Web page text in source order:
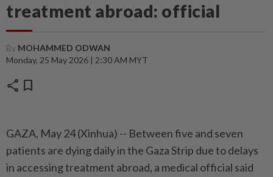
treatment abroad: official
By MOHAMMED ODWAN
Monday, 25 May 2026 | 2:30 AM MYT
share bookmark
GAZA, May 24 (Xinhua) -- Between five and seven
patients are dying daily in the Gaza Strip due to delays
in accessing treatment abroad, a medical official said